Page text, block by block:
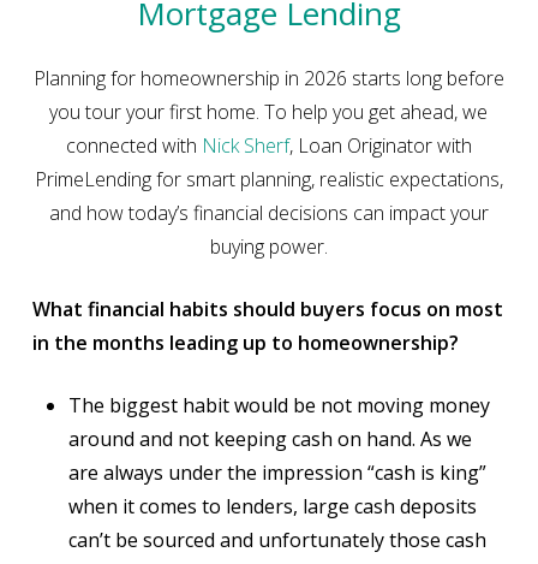
Mortgage Lending
Planning for homeownership in 2026 starts long before
you tour your first home. To help you get ahead, we
connected with Nick Sherf, Loan Originator with
PrimeLending for smart planning, realistic expectations,
and how today’s financial decisions can impact your
buying power.
What financial habits should buyers focus on most
in the months leading up to homeownership?
The biggest habit would be not moving money
around and not keeping cash on hand. As we
are always under the impression “cash is king”
when it comes to lenders, large cash deposits
can’t be sourced and unfortunately those cash